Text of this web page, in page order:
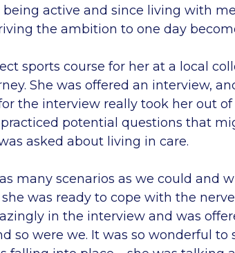
being active and since living with
the ambition to one day
sports course for her at a local
She was offered an interview,
the interview really took her out
potential questions that
asked about living in care.
many scenarios as we could and
was ready to cope with the
in the interview and was
so were we. It was so wonderful to